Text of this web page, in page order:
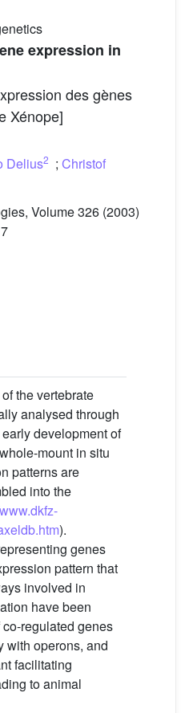
expression in
des gènes
Xénope]
Delius2 ; Christof
Volume 326 (2003)
the vertebrate
analysed through
development of
mount in situ
patterns are
into the
).
genes
pattern that
involved in
have been
regulated genes
with operons, and
facilitating
to animal